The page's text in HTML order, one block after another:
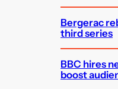
Bergerac
third series
BBC hires
boost